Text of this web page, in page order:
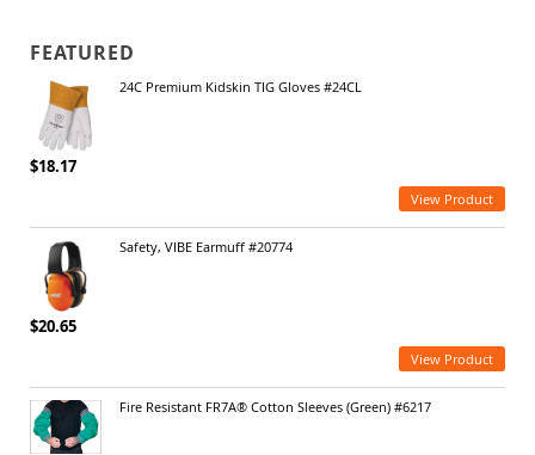
FEATURED
24C Premium Kidskin TIG Gloves #24CL
$18.17
View Product
Safety, VIBE Earmuff #20774
$20.65
View Product
Fire Resistant FR7A® Cotton Sleeves (Green) #6217